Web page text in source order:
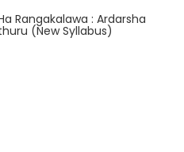
Rangakalawa : Ardarsha
(New Syllabus)